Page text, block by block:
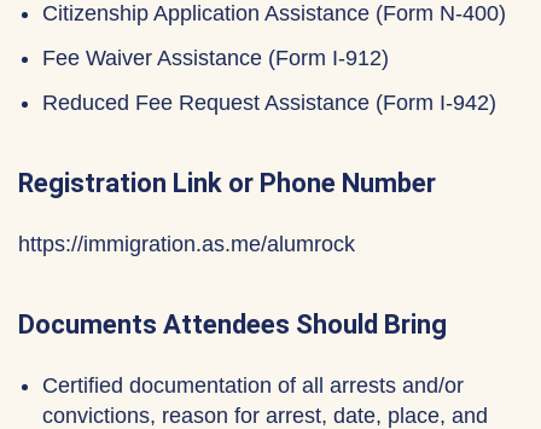
Citizenship Application Assistance (Form N-400)
Fee Waiver Assistance (Form I-912)
Reduced Fee Request Assistance (Form I-942)
Registration Link or Phone Number
https://immigration.as.me/alumrock
Documents Attendees Should Bring
Certified documentation of all arrests and/or
convictions, reason for arrest, date, place, and